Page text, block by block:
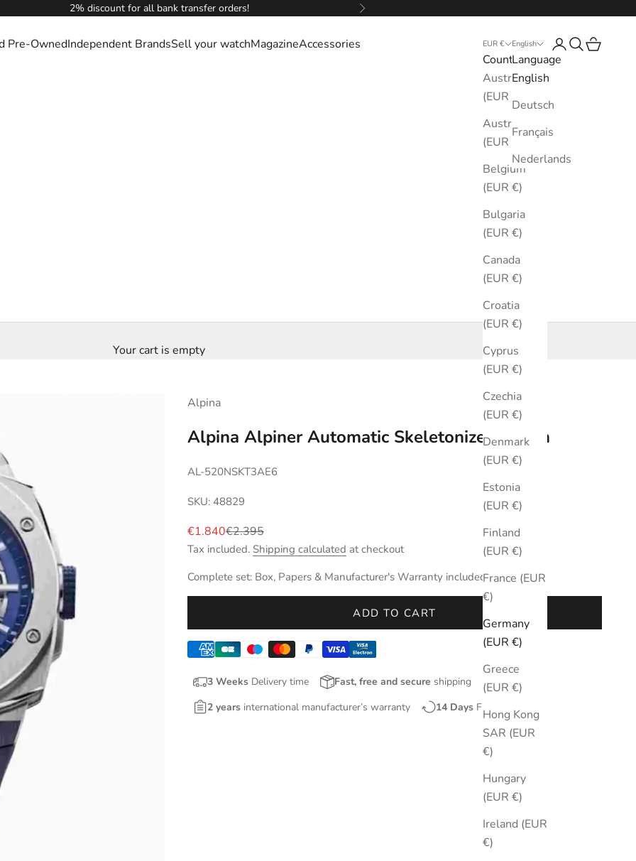
2% discount for all bank transfer orders! Next
Pre-OwnedIndependent BrandsSell your watchMagazineAccessories EUR €
Country
Australia
(EUR €)
Austria
(EUR €)
Belgium
(EUR €)
Bulgaria
(EUR €)
Canada
(EUR €)
Croatia
(EUR €)
Cyprus
(EUR €)
Czechia
(EUR €)
Denmark
(EUR €)
Estonia
(EUR €)
Finland
(EUR €)
France (EUR
€)
Germany
(EUR €)
Greece
(EUR €)
Hong Kong
SAR (EUR
€)
Hungary
(EUR €)
Ireland (EUR
€)
English
Language
English
Deutsch
Français
Nederlands
LoginSearch
Cart
Your cart is empty
Alpina
Alpina Alpiner Automatic Skeletonized 40mm
AL-520NSKT3AE6
SKU: 48829
Sale price
€1.840Regular price
€2.395
Tax included. Shipping calculated at checkout
Complete set: Box, Papers & Manufacturer's Warranty included.
ADD TO CART
3 Weeks Delivery time Fast, free and secure shipping
2 years international manufacturer’s warranty 14 Days Free Returns